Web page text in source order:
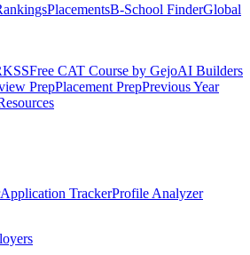
PlacementsB-School FinderGlobal
Free CAT Course by GejoAI Builders
PrepPlacement PrepPrevious Year
Application TrackerProfile Analyzer